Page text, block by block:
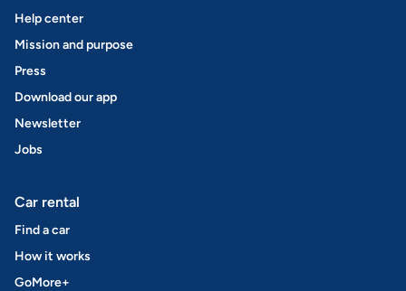
Help center
Mission and purpose
Press
Download our app
Newsletter
Jobs
Car rental
Find a car
How it works
GoMore+